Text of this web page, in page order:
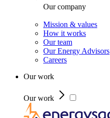
Our company
Mission & values
How it works
Our team
Our Energy Advisors
Careers
Our work
Our work